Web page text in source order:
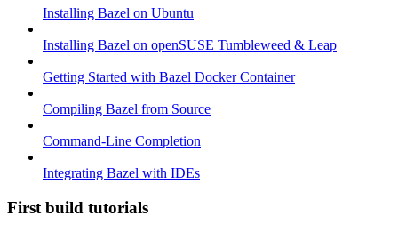
Installing Bazel on Ubuntu
Installing Bazel on openSUSE Tumbleweed & Leap
Getting Started with Bazel Docker Container
Compiling Bazel from Source
Command-Line Completion
Integrating Bazel with IDEs
First build tutorials